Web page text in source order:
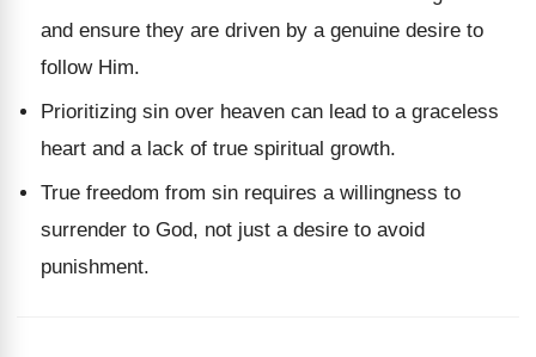
and ensure they are driven by a genuine desire to
follow Him.
Prioritizing sin over heaven can lead to a graceless
heart and a lack of true spiritual growth.
True freedom from sin requires a willingness to
surrender to God, not just a desire to avoid
punishment.